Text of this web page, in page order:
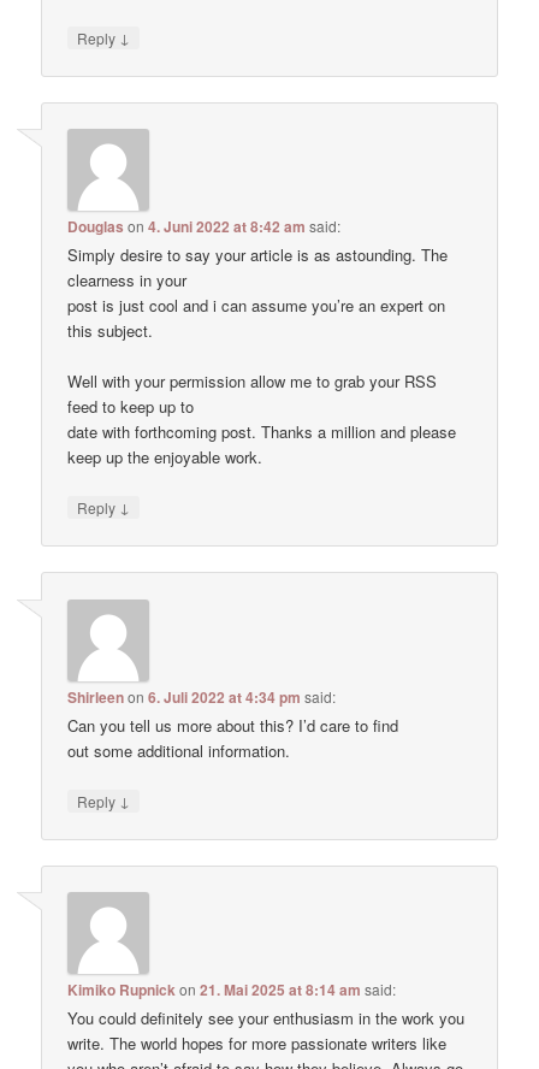
Reply ↓
Douglas on4. Juni 2022 at 8:42 am said:
Simply desire to say your article is as astounding. The
clearness in your
post is just cool and i can assume you’re an expert on
this subject.
Well with your permission allow me to grab your RSS
feed to keep up to
date with forthcoming post. Thanks a million and please
keep up the enjoyable work.
Reply ↓
Shirleenon6. Juli 2022 at 4:34 pm said:
Can you tell us more about this? I’d care to find
out some additional information.
Reply ↓
Kimiko Rupnickon21. Mai 2025 at 8:14 am said:
You could definitely see your enthusiasm in the work you
write. The world hopes for more passionate writers like